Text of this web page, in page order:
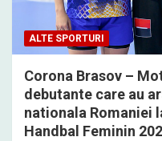
ALTE SPORTURI
Corona Brasov –
debutante care au
nationala Romaniei
Handbal Feminin